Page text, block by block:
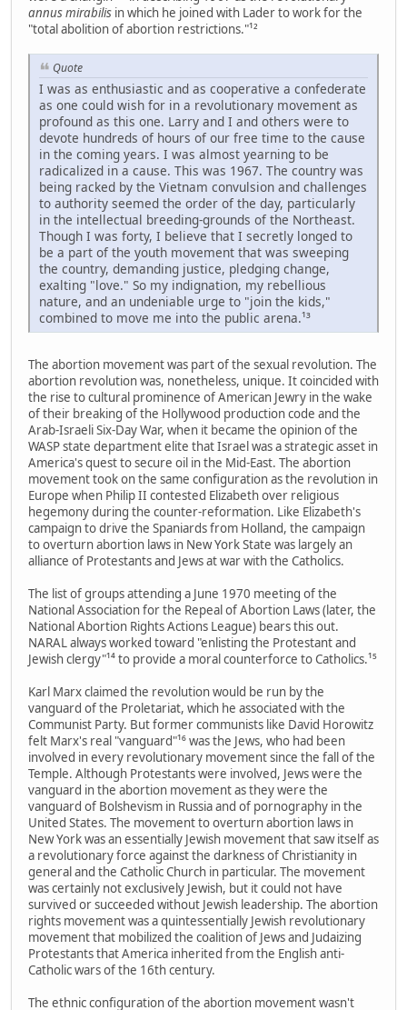
annus mirabilis in which he joined with Lader to work for the
"total abolition of abortion restrictions."¹²
Quote
I was as enthusiastic and as cooperative a confederate
as one could wish for in a revolutionary movement as
profound as this one. Larry and I and others were to
devote hundreds of hours of our free time to the cause
in the coming years. I was almost yearning to be
radicalized in a cause. This was 1967. The country was
being racked by the Vietnam convulsion and challenges
to authority seemed the order of the day, particularly
in the intellectual breeding-grounds of the Northeast.
Though I was forty, I believe that I secretly longed to
be a part of the youth movement that was sweeping
the country, demanding justice, pledging change,
exalting "love." So my indignation, my rebellious
nature, and an undeniable urge to "join the kids,"
combined to move me into the public arena.¹³
The abortion movement was part of the sexual revolution. The
abortion revolution was, nonetheless, unique. It coincided with
the rise to cultural prominence of American Jewry in the wake
of their breaking of the Hollywood production code and the
Arab-Israeli Six-Day War, when it became the opinion of the
WASP state department elite that Israel was a strategic asset in
America's quest to secure oil in the Mid-East. The abortion
movement took on the same configuration as the revolution in
Europe when Philip II contested Elizabeth over religious
hegemony during the counter-reformation. Like Elizabeth's
campaign to drive the Spaniards from Holland, the campaign
to overturn abortion laws in New York State was largely an
alliance of Protestants and Jews at war with the Catholics.
The list of groups attending a June 1970 meeting of the
National Association for the Repeal of Abortion Laws (later, the
National Abortion Rights Actions League) bears this out.
NARAL always worked toward "enlisting the Protestant and
Jewish clergy"¹⁴ to provide a moral counterforce to Catholics.¹⁵
Karl Marx claimed the revolution would be run by the
vanguard of the Proletariat, which he associated with the
Communist Party. But former communists like David Horowitz
felt Marx's real "vanguard"¹⁶ was the Jews, who had been
involved in every revolutionary movement since the fall of the
Temple. Although Protestants were involved, Jews were the
vanguard in the abortion movement as they were the
vanguard of Bolshevism in Russia and of pornography in the
United States. The movement to overturn abortion laws in
New York was an essentially Jewish movement that saw itself as
a revolutionary force against the darkness of Christianity in
general and the Catholic Church in particular. The movement
was certainly not exclusively Jewish, but it could not have
survived or succeeded without Jewish leadership. The abortion
rights movement was a quintessentially Jewish revolutionary
movement that mobilized the coalition of Jews and Judaizing
Protestants that America inherited from the English anti-
Catholic wars of the 16th century.
The ethnic configuration of the abortion movement wasn't